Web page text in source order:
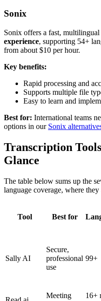
Sonix
Sonix offers a fast, multilingual
experience, supporting 54+
from about $10 per hour.
Key benefits:
Rapid processing and
Supports multiple file
Easy to learn and
Best for: International teams
options in our Sonix
Transcription
Glance
The table below sums up the
language coverage, where
Tool Best for
Sally AI
Secure,
professional
use
99+
Meeting
16+